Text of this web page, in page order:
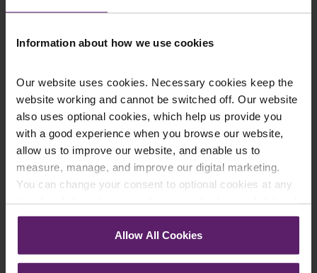
Information about how we use cookies
Our website uses cookies. Necessary cookies keep the
website working and cannot be switched off. Our website
also uses optional cookies, which help us provide you
with a good experience when you browse our website,
allow us to improve our website, and enable us to
measure, manage, and improve our digital marketing.
You can change your consent to optional cookies at any
corner of your browser.
See ourCookie Policyfor details of the individual
Allow All Cookies
specific circumstances, please feel free to contact us
Contact Us Today
We're here to help.
Call us on
0845 050 1958
First Name*